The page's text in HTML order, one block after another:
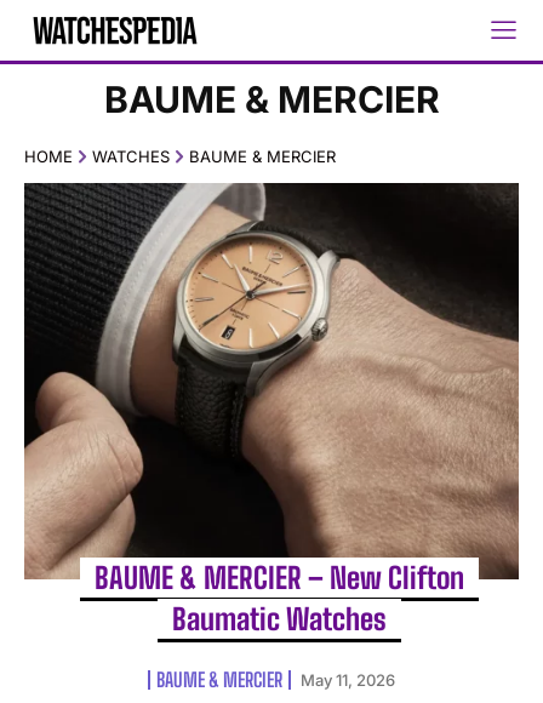
BAUME & MERCIER
HOME WATCHES BAUME & MERCIER
BAUME & MERCIER – New Clifton
Baumatic Watches
BAUME & MERCIER
May 11, 2026